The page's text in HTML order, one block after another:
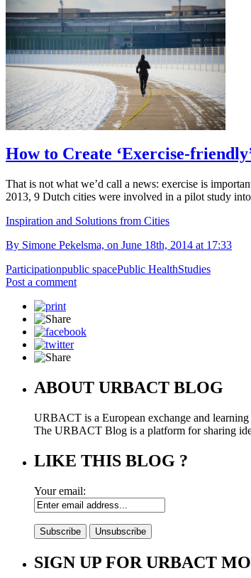
How to Create ‘Exercise-
That is not what we’d call a news: exercise is
2013, 9 Dutch cities were involved in a pilot study
Inspiration and Solutions from Cities
By Simone Pekelsma, on June 18th, 2014 at 17:33
Participationpublic spacePublic HealthStudies
Post a comment
ABOUT URBACT BLOG
URBACT is a European exchange and
The URBACT Blog is a platform for sharing
LIKE THIS BLOG ?
Your email:
SIGN UP FOR URBACT